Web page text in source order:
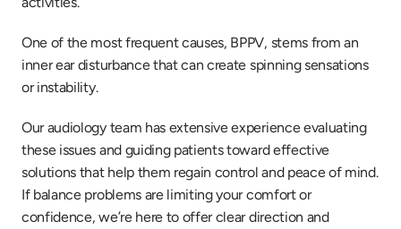
One of the most frequent causes, BPPV, stems from an
inner ear disturbance that can create spinning sensations
or instability.
Our audiology team has extensive experience evaluating
these issues and guiding patients toward effective
solutions that help them regain control and peace of mind.
If balance problems are limiting your comfort or
confidence, we’re here to offer clear direction and